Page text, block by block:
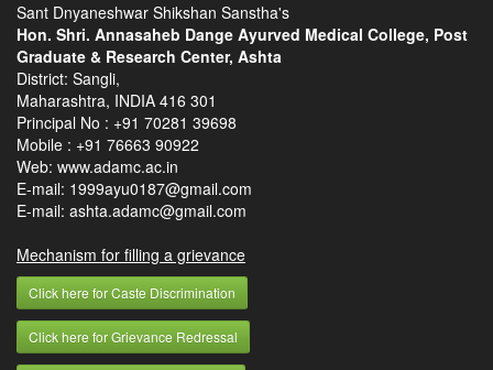
Sant Dnyaneshwar Shikshan Sanstha's
Hon. Shri. Annasaheb Dange Ayurved Medical College, Post
Graduate & Research Center, Ashta
District: Sangli,
Maharashtra, INDIA 416 301
Principal No : +91 70281 39698
Mobile : +91 76663 90922
Web: www.adamc.ac.in
E-mail: 1999ayu0187@gmail.com
E-mail: ashta.adamc@gmail.com
Mechanism for filling a grievance
Click here for Caste Discrimination
Click here for Grievance Redressal